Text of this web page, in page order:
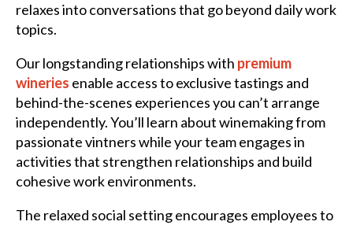
relaxes into conversations that go beyond daily work
topics.
Our longstanding relationships with premium
wineries enable access to exclusive tastings and
behind-the-scenes experiences you can’t arrange
independently. You’ll learn about winemaking from
passionate vintners while your team engages in
activities that strengthen relationships and build
cohesive work environments.
The relaxed social setting encourages employees to